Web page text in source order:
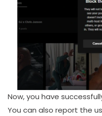
Now,you have
You can also report the